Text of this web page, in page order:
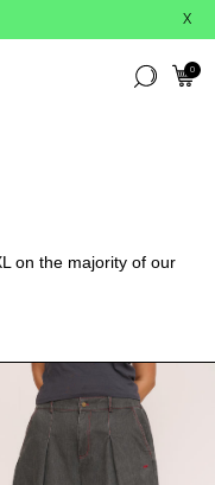
BUY X
0
on the majority of our